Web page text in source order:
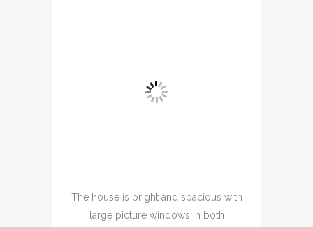
The house is bright and spacious with
large picture windows in both